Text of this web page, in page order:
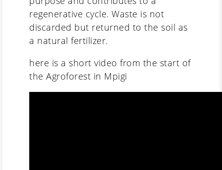
regenerative cycle. Waste is not
discarded but returned to the soil as
a natural fertilizer.
here is a short video from the start of
the Agroforest in Mpigi